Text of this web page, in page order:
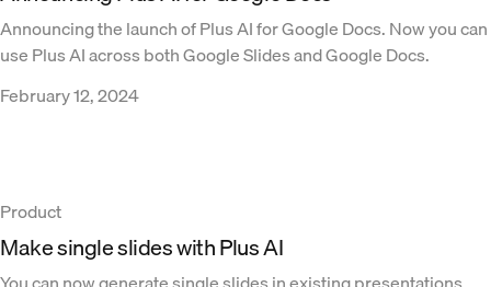
Announcing the launch of Plus AI for Google Docs. Now you can
use Plus AI across both Google Slides and Google Docs.
February 12, 2024
Product
Make single slides with Plus AI